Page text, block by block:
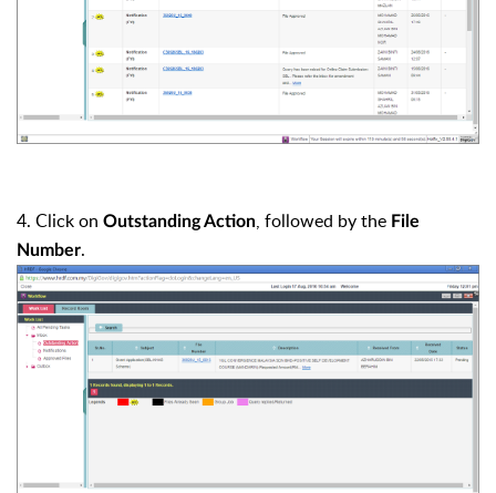
4. Click on Outstanding Action, followed by the File
Number.